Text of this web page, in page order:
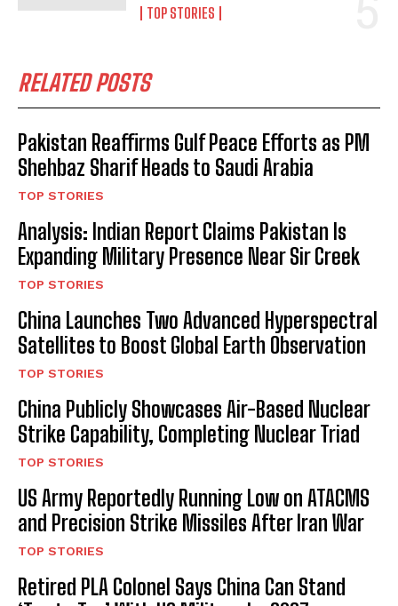
TOP STORIES
RELATED POSTS
Pakistan Reaffirms Gulf Peace Efforts as PM
Shehbaz Sharif Heads to Saudi Arabia
TOP STORIES
Analysis: Indian Report Claims Pakistan Is
Expanding Military Presence Near Sir Creek
TOP STORIES
China Launches Two Advanced Hyperspectral
Satellites to Boost Global Earth Observation
TOP STORIES
China Publicly Showcases Air-Based Nuclear
Strike Capability, Completing Nuclear Triad
TOP STORIES
US Army Reportedly Running Low on ATACMS
and Precision Strike Missiles After Iran War
TOP STORIES
Retired PLA Colonel Says China Can Stand